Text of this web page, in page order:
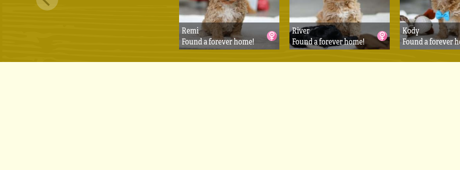
Remi
Found a forever home!
River
Found a forever home!
Kody
Found a forever